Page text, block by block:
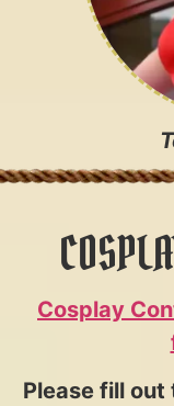
Cosplay
Please fill out